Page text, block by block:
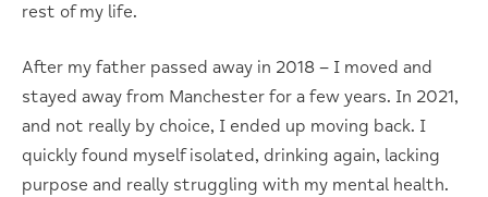
rest of my life.
After my father passed away in 2018 – I moved and
stayed away from Manchester for a few years. In 2021,
and not really by choice, I ended up moving back. I
quickly found myself isolated, drinking again, lacking
purpose and really struggling with my mental health.